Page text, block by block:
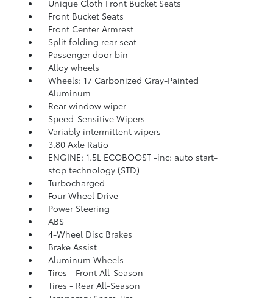
Unique Cloth Front Bucket Seats
Front Bucket Seats
Front Center Armrest
Split folding rear seat
Passenger door bin
Alloy wheels
Wheels: 17 Carbonized Gray-Painted
Aluminum
Rear window wiper
Speed-Sensitive Wipers
Variably intermittent wipers
3.80 Axle Ratio
ENGINE: 1.5L ECOBOOST -inc: auto start-
stop technology (STD)
Turbocharged
Four Wheel Drive
Power Steering
ABS
4-Wheel Disc Brakes
Brake Assist
Aluminum Wheels
Tires - Front All-Season
Tires - Rear All-Season